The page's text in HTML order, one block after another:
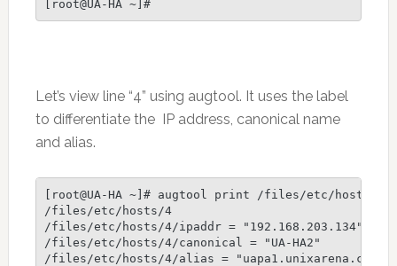
Let’s view line “4” using augtool. It uses the label
to differentiate the IP address, canonical name
and alias.
[root@UA-HA ~]# augtool print /files/etc/hosts/4
/files/etc/hosts/4
/files/etc/hosts/4/ipaddr = "192.168.203.134"
/files/etc/hosts/4/canonical = "UA-HA2"
/files/etc/hosts/4/alias = "uapa1.unixarena.com"